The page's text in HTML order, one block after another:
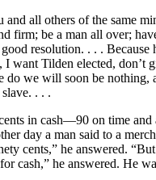
all others of the same
firm; be a man all over;
resolution. . . . Because
I want Tilden elected, don’t
do we will soon be nothing,
. . .
in cash—90 on time and
day a man said to a
cents,” he answered.
cash,” he answered. He